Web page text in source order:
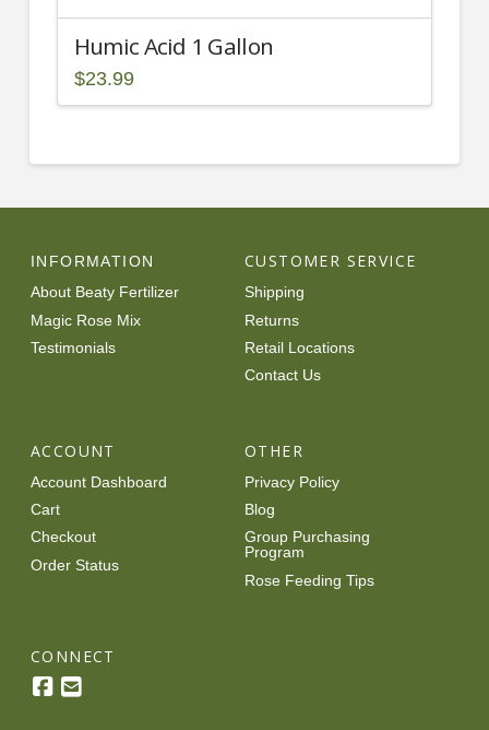
Humic Acid 1 Gallon
$23.99
INFORMATION
About Beaty Fertilizer
Magic Rose Mix
Testimonials
CUSTOMER SERVICE
Shipping
Returns
Retail Locations
Contact Us
ACCOUNT
Account Dashboard
Cart
Checkout
Order Status
OTHER
Privacy Policy
Blog
Group Purchasing
Program
Rose Feeding Tips
CONNECT